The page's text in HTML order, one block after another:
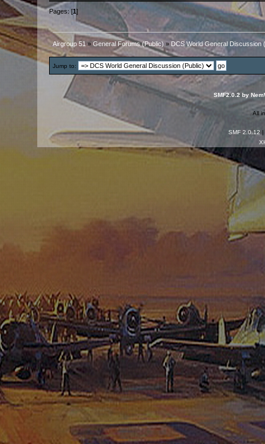
Pages: [1]
Airgroup 51 » General Forums (Public) » DCS World General Discussion
Jump to:
SMF2.0.2 by
All
SMF 2.0.12 |